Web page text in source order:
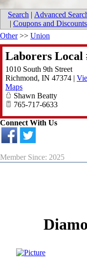
Search | Advanced
| Coupons and Discounts
Other>> Union
Laborers Local
1010 South 9th Street
Richmond, IN 47374 |
Maps
Shawn Beatty
765-717-6633
Connect With Us
Member Since: 2025